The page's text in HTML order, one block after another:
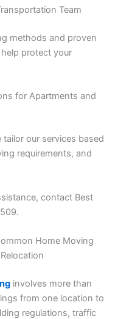
Team
methods and proven
protect your
for Apartments and
our services based
requirements, and
contact Best
Home Moving
involves more than
from one location to
regulations, traffic